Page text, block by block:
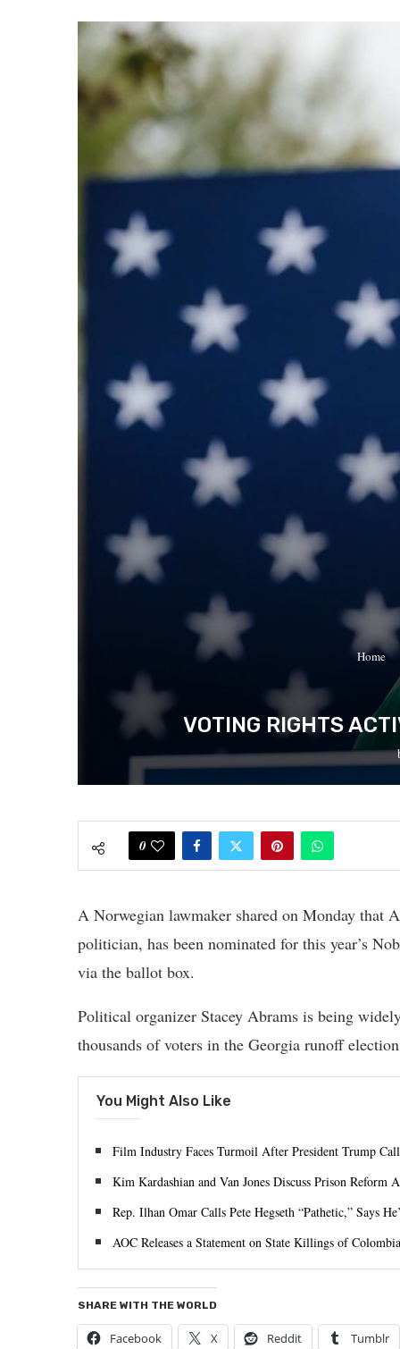
Home
VOTING RIGHTS
0
A Norwegian lawmaker shared on Monday that
politician, has been nominated for this year’s
via the ballot box.
Political organizer Stacey Abrams is being
thousands of voters in the Georgia runoff
You Might Also Like
Film Industry Faces Turmoil After President Trump
Kim Kardashian and Van Jones Discuss Prison Reform
Rep. Ilhan Omar Calls Pete Hegseth “Pathetic,” Says
AOC Releases a Statement on State Killings of
SHARE WITH THE WORLD
Facebook X Reddit Tumblr